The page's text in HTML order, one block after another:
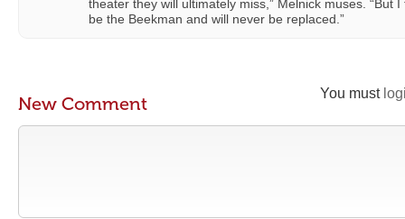
theater they will ultimately miss,” Melnick muses. “But
be the Beekman and will never be replaced.”
You must
New Comment